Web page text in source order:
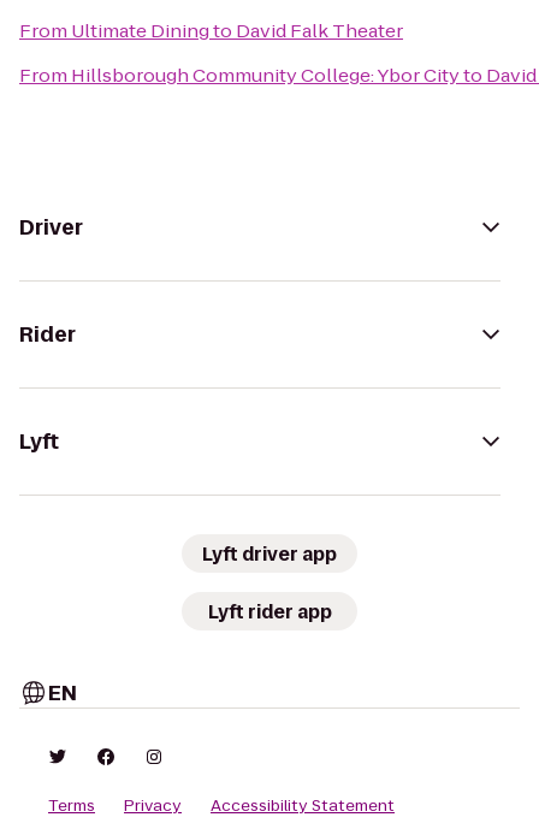
From Ultimate Diningto David Falk Theater
From Hillsborough Community College: Ybor Cityto
Driver
Rider
Lyft
Lyft driver app
Lyft rider app
EN
Terms Privacy Accessibility Statement